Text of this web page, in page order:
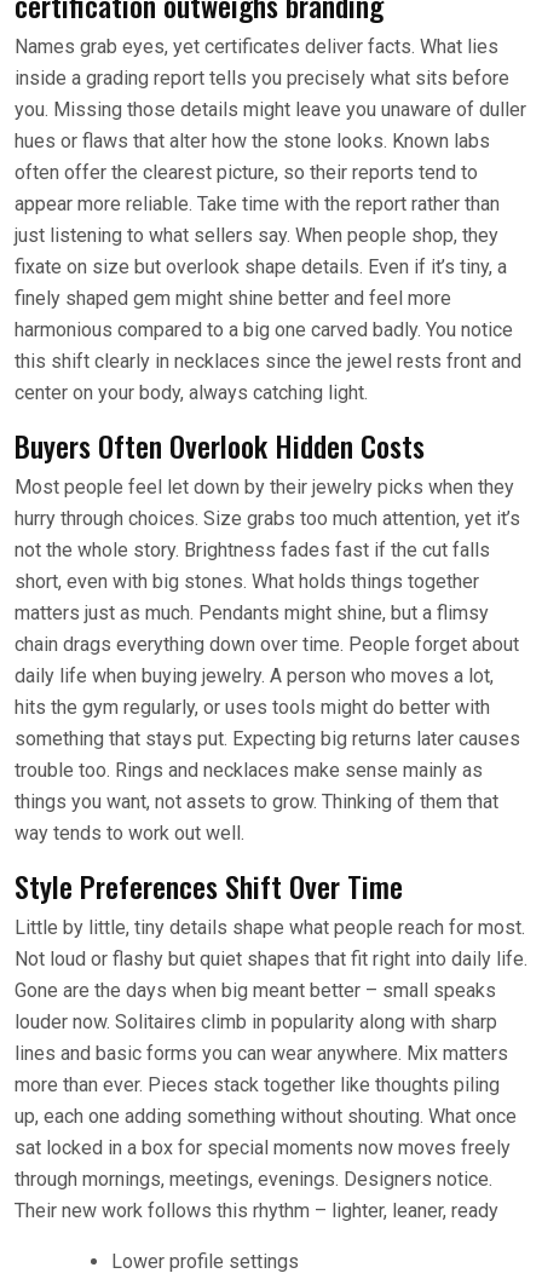
Names grab eyes, yet certificates deliver facts. What lies
inside a grading report tells you precisely what sits before
you. Missing those details might leave you unaware of duller
hues or flaws that alter how the stone looks. Known labs
often offer the clearest picture, so their reports tend to
appear more reliable. Take time with the report rather than
just listening to what sellers say. When people shop, they
fixate on size but overlook shape details. Even if it’s tiny, a
finely shaped gem might shine better and feel more
harmonious compared to a big one carved badly. You notice
this shift clearly in necklaces since the jewel rests front and
center on your body, always catching light.
Buyers Often Overlook Hidden Costs
Most people feel let down by their jewelry picks when they
hurry through choices. Size grabs too much attention, yet it’s
not the whole story. Brightness fades fast if the cut falls
short, even with big stones. What holds things together
matters just as much. Pendants might shine, but a flimsy
chain drags everything down over time. People forget about
daily life when buying jewelry. A person who moves a lot,
hits the gym regularly, or uses tools might do better with
something that stays put. Expecting big returns later causes
trouble too. Rings and necklaces make sense mainly as
things you want, not assets to grow. Thinking of them that
way tends to work out well.
Style Preferences Shift Over Time
Little by little, tiny details shape what people reach for most.
Not loud or flashy but quiet shapes that fit right into daily life.
Gone are the days when big meant better – small speaks
louder now. Solitaires climb in popularity along with sharp
lines and basic forms you can wear anywhere. Mix matters
more than ever. Pieces stack together like thoughts piling
up, each one adding something without shouting. What once
sat locked in a box for special moments now moves freely
through mornings, meetings, evenings. Designers notice.
Their new work follows this rhythm – lighter, leaner, ready
Lower profile settings